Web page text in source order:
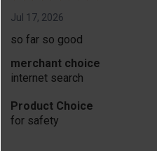
Jul 17, 2026
so far so good
merchant choice
internet search
Product Choice
for safety